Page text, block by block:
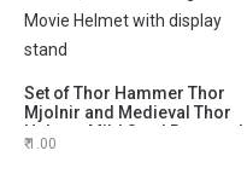
Set of Thor Hammer Thor
Mjolnir and Medieval Thor
Helmet, Mild Steel Ragnarok
Movie Helmet with display
1.00